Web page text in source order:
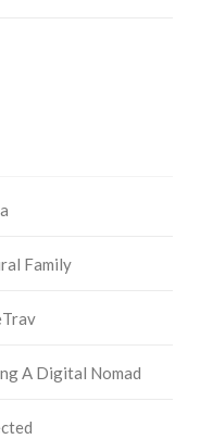
Family
A Digital Nomad